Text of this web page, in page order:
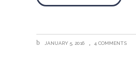
JANUARY 5, 2016 4 COMMENTS